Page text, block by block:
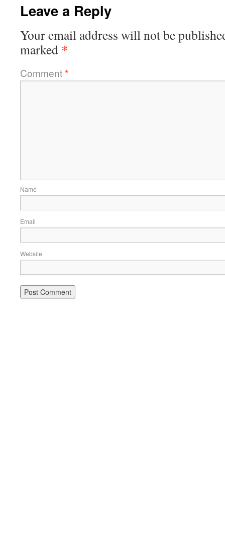
Leave a Reply
Your email address will not be
marked *
Comment*
Name
Email
Website